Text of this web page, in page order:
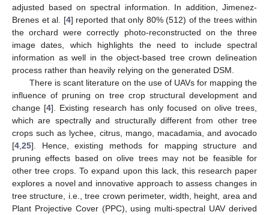
adjusted based on spectral information. In addition, Jimenez-
Brenes et al. [4] reported that only 80% (512) of the trees within
the orchard were correctly photo-reconstructed on the three
image dates, which highlights the need to include spectral
information as well in the object-based tree crown delineation
process rather than heavily relying on the generated DSM.
There is scant literature on the use of UAVs for mapping the
influence of pruning on tree crop structural development and
change [4]. Existing research has only focused on olive trees,
which are spectrally and structurally different from other tree
crops such as lychee, citrus, mango, macadamia, and avocado
[4 25]. Hence, existing methods for mapping structure and
pruning effects based on olive trees may not be feasible for
other tree crops. To expand upon this lack, this research paper
explores a novel and innovative approach to assess changes in
tree structure, i.e., tree crown perimeter, width, height, area and
Plant Projective Cover (PPC), using multi-spectral UAV derived